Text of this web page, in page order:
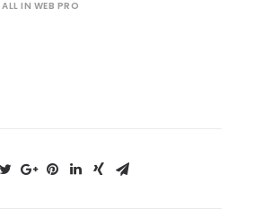
ALL IN WEB PRO